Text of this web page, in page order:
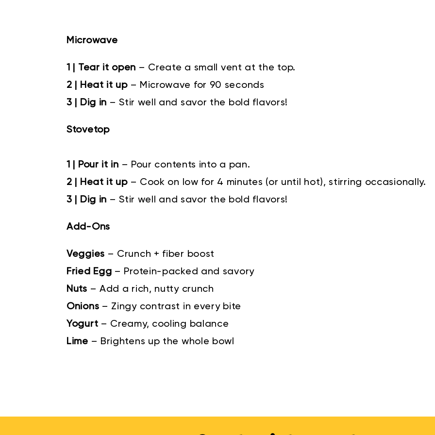
Microwave
1 | Tear it open – Create a small vent at the top.
2 | Heat it up – Microwave for 90 seconds
3 | Dig in – Stir well and savor the bold flavors!
Stovetop
1 | Pour it in – Pour contents into a pan.
2 | Heat it up – Cook on low for 4 minutes (or until hot), stirring occasionally.
3 | Dig in –Stir well and savor the bold flavors!
Add-Ons
Veggies – Crunch + fiber boost
Fried Egg – Protein-packed and savory
Nuts – Add a rich, nutty crunch
Onions – Zingy contrast in every bite
Yogurt – Creamy, cooling balance
Lime – Brightens up the whole bowl